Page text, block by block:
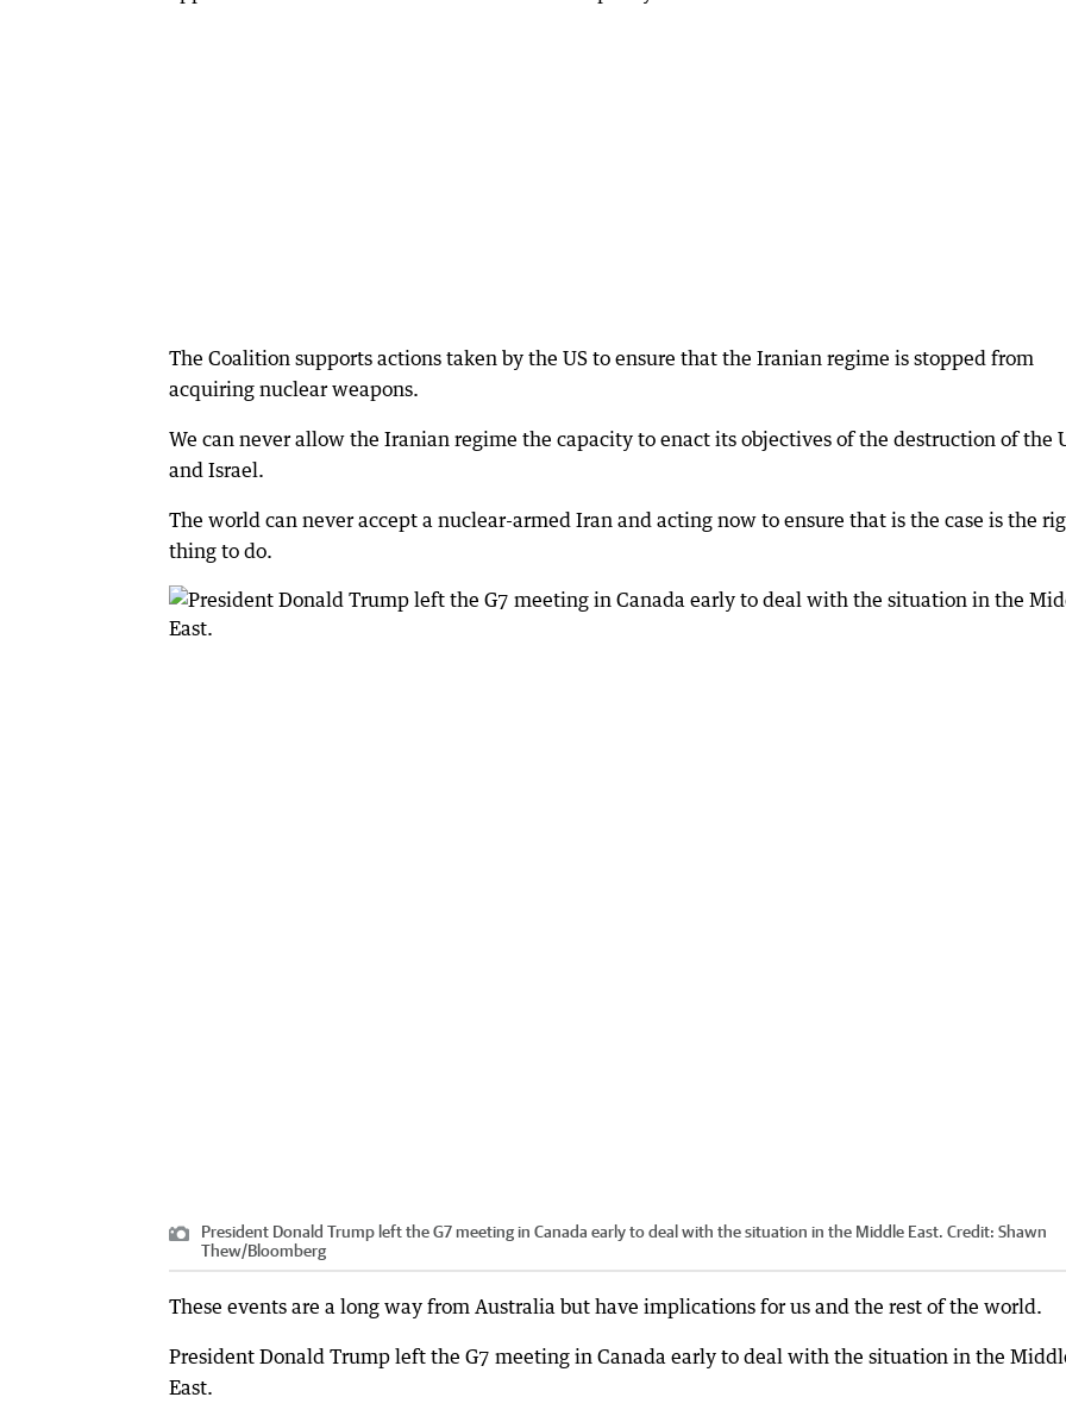
The Coalition supports actions taken by the US to ensure that the Iranian regime is stopped from
acquiring nuclear weapons.
We can never allow the Iranian regime the capacity to enact its objectives of the destruction of the
and Israel.
The world can never accept a nuclear-armed Iran and acting now to ensure that is the case is the
thing to do.
President Donald Trump left the G7 meeting in Canada early to deal with the situation in the Middle East. Credit: Shawn
Thew/Bloomberg
These events are a long way from Australia but have implications for us and the rest of the world.
President Donald Trump left the G7 meeting in Canada early to deal with the situation in the
East.